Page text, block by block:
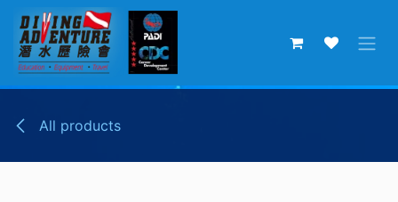
Skip to Content
All products